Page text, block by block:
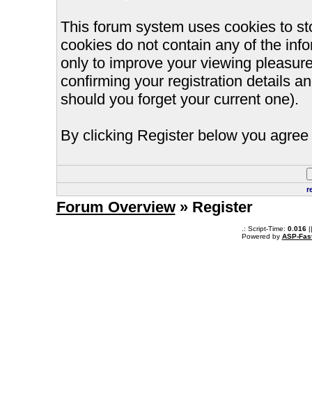
This forum system uses cookies to
cookies do not contain any of the
only to improve your viewing
confirming your registration details
should you forget your current one).
By clicking Register below you
Forum Overview» Register
.: Script-Time: 0.016||
Powered by ASP-